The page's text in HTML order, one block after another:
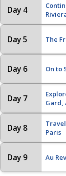
Day 4
Day 5 The
Day 6 On to
Day 7
Gard,
Day 8
Paris
Day 9 Au